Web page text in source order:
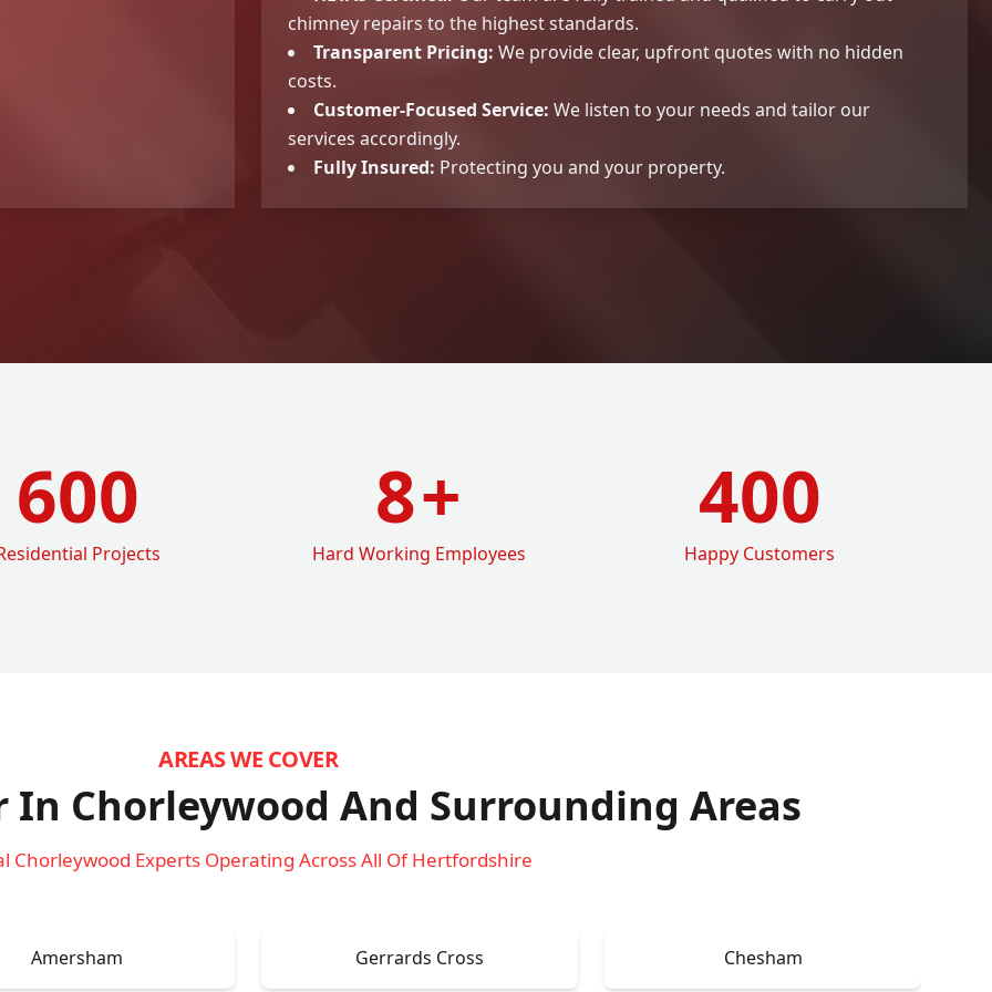
chimney repairs to the highest standards.
Transparent Pricing: We provide clear, upfront quotes with no hidden
costs.
Customer-Focused Service: We listen to your needs and tailor our
services accordingly.
Fully Insured: Protecting you and your property.
600
Projects
8+
Hard Working Employees
400
Happy Customers
AREAS WE COVER
In Chorleywood And Surrounding Areas
Chorleywood Experts Operating Across All Of Hertfordshire
Amersham Gerrards Cross Chesham